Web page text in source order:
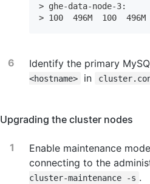
> ghe-data-node-3:
> 100  496M  100
Identify the primary
<hostname>
in
Upgrading the cluster nodes
Enable maintenance
connecting to the
cluster-maintenance -s .